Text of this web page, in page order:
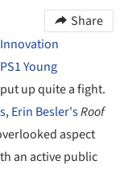
Share
Young
up quite a fight.
,Erin Besler'sRoof
aspect
an active public